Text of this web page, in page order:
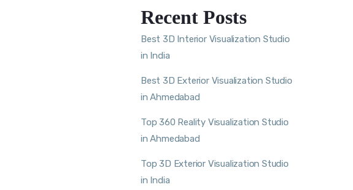
Recent Posts
Best 3D Interior Visualization Studio
in India
Best 3D Exterior Visualization Studio
in Ahmedabad
Top 360 Reality Visualization Studio
in Ahmedabad
Top 3D Exterior Visualization Studio
in India